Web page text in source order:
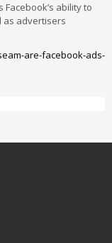
ability to
as advertisers
are-facebook-ads-